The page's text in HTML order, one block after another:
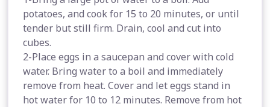
potatoes, and cook for 15 to 20 minutes, or until
tender but still firm. Drain, cool and cut into
cubes.
2-Place eggs in a saucepan and cover with cold
water. Bring water to a boil and immediately
remove from heat. Cover and let eggs stand in
hot water for 10 to 12 minutes. Remove from hot